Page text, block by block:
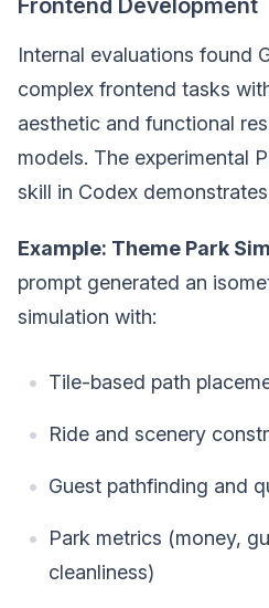
Internal evaluations found
complex frontend tasks
aesthetic and functional
models. The experimental
skill in Codex
Example: Theme Park
prompt generated an
simulation with:
Tile-based path
Ride and scenery
Guest pathfinding and
Park metrics (money,
cleanliness)